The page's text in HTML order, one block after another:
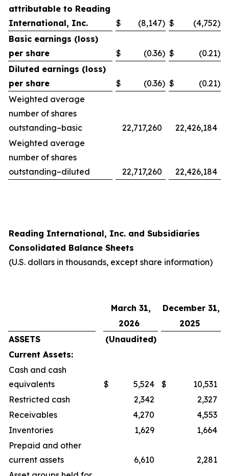
attributable to Reading
International, Inc.
$ (8,147) $ (4,752)
Basic earnings (loss)
per share
$ (0.36) $ (0.21)
Diluted earnings (loss)
per share
$ (0.36) $ (0.21)
Weighted average
number of shares
outstanding–basic
22,717,260
22,426,184
Weighted average
number of shares
outstanding–diluted
22,717,260 22,426,184
Reading International, Inc. and Subsidiaries
Consolidated Balance Sheets
(U.S. dollars in thousands, except share information)
March 31,
December 31,
2026
2025
ASSETS
(Unaudited)
Current Assets:
Cash and cash
equivalents
$ 5,524 $
10,531
Restricted cash
2,342
2,327
Receivables
4,270
4,553
Inventories
1,629
1,664
Prepaid and other
current assets
6,610
2,281